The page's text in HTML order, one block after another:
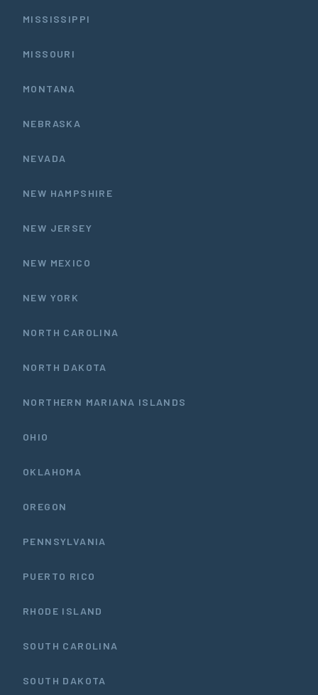
MISSISSIPPI
MISSOURI
MONTANA
NEBRASKA
NEVADA
NEW HAMPSHIRE
NEW JERSEY
NEW MEXICO
NEW YORK
NORTH CAROLINA
NORTH DAKOTA
NORTHERN MARIANA ISLANDS
OHIO
OKLAHOMA
OREGON
PENNSYLVANIA
PUERTO RICO
RHODE ISLAND
SOUTH CAROLINA
SOUTH DAKOTA